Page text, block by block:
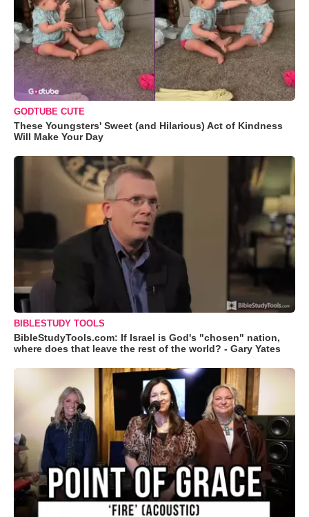
GODTUBE CUTE
These Youngsters' Sweet (and Hilarious) Act of Kindness
Will Make Your Day
BIBLESTUDY TOOLS
BibleStudyTools.com: If Israel is God's "chosen" nation,
where does that leave the rest of the world? - Gary Yates